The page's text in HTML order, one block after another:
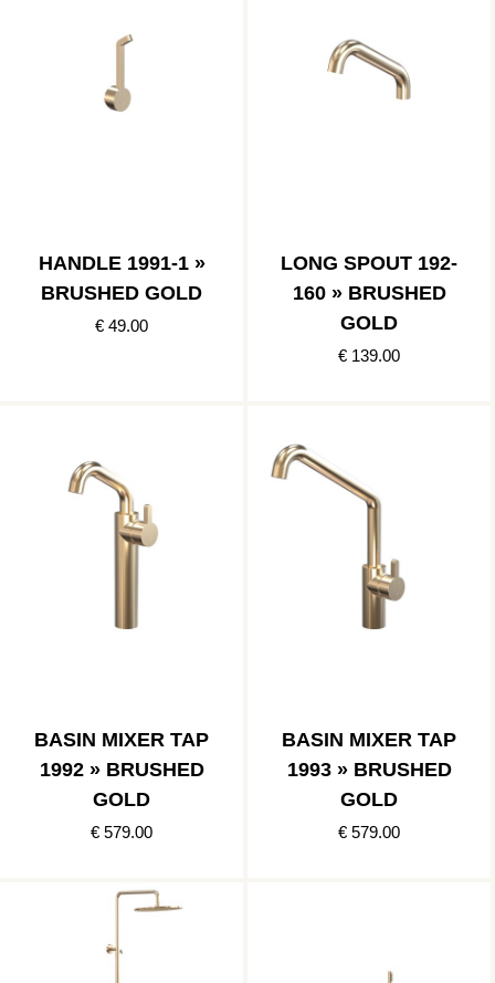
HANDLE 1991-1 »
BRUSHED GOLD
€ 49.00
LONG SPOUT 192-
160 » BRUSHED
GOLD
€ 139.00
BASIN MIXER TAP
1992 » BRUSHED
GOLD
€ 579.00
BASIN MIXER TAP
1993 » BRUSHED
GOLD
€ 579.00